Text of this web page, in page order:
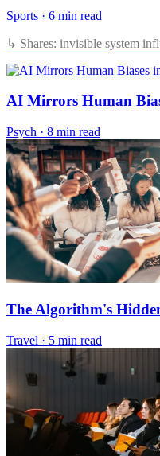
Sports · 6 min read
↳ Shares: invisible system
AI Mirrors Human
Psych · 8 min read
The Algorithm's
Travel · 5 min read